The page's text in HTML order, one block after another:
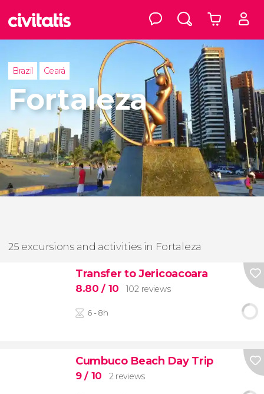
Brazil Ceará
Fortaleza
25 excursions and activities in Fortaleza
Transfer to Jericoacoara
8.80/ 10 102 reviews
6 - 8h
Cumbuco Beach Day Trip
9/ 10 2 reviews